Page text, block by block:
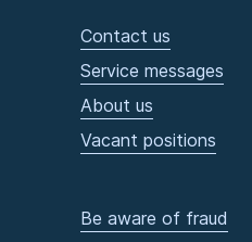
Contact us
Service messages
About us
Vacant positions
Be aware of fraud